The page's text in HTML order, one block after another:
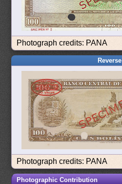
Photograph credits: PANA
Reverse
Photograph credits: PANA
Photographic Contribution